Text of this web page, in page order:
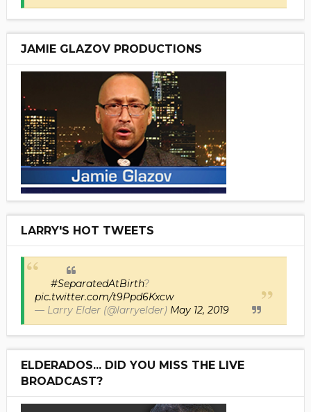
JAMIE GLAZOV PRODUCTIONS
LARRY'S HOT TWEETS
#SeparatedAtBirth?
pic.twitter.com/t9Ppd6Kxcw
— Larry Elder (@larryelder) May 12, 2019
ELDERADOS... DID YOU MISS THE LIVE
BROADCAST?